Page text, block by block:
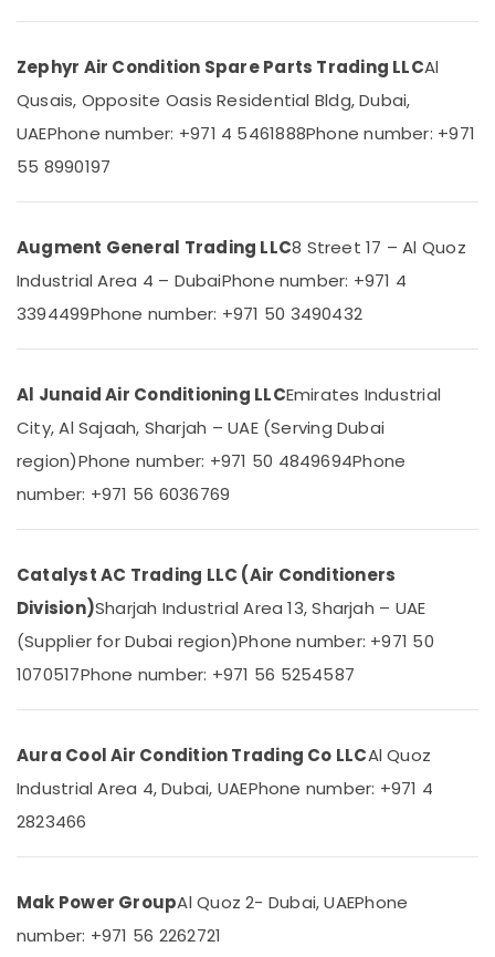
Dubai
Blue
Star
Inverter
Split
in
Super
General
Standing
Split
Duct
in
Dubai
FCU
Installations
Dubai
Super
Unit
in
Dubai
Chiller
Installations
in
Media &
Promotions
Air
&
Refrigeration
Arts,
Events &
Ocassion
Automotive
Resorts &
Consultants
&
Professionals
Education
Training
Electrical
&
Electronics
Energy
Power
Finance &
Insurance
Furniture
Furnishing
Health
Sub
category
--No
categories-
-
Zephyr Air Condition Spare Parts Trading LLCAl
Qusais, Opposite Oasis Residential Bldg, Dubai,
UAEPhone number: +971 4 5461888Phone number: +971
55 8990197
Augment General Trading LLC8 Street 17 – Al Quoz
Industrial Area 4 – DubaiPhone number: +971 4
3394499Phone number: +971 50 3490432
Al Junaid Air Conditioning LLCEmirates Industrial
City, Al Sajaah, Sharjah – UAE (Serving Dubai
region)Phone number: +971 50 4849694Phone
number: +971 56 6036769
Catalyst AC Trading LLC (Air Conditioners
Division)Sharjah Industrial Area 13, Sharjah – UAE
(Supplier for Dubai region)Phone number: +971 50
1070517Phone number: +971 56 5254587
Aura Cool Air Condition Trading Co LLCAl Quoz
Industrial Area 4, Dubai, UAEPhone number: +971 4
2823466
Mak Power GroupAl Quoz 2- Dubai, UAEPhone
number: +971 56 2262721